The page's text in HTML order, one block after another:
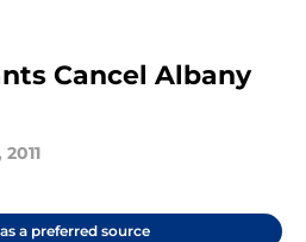
Cancel Albany
a preferred source